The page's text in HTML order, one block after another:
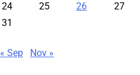
24
25 26 27
31
« Sep Nov »